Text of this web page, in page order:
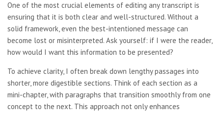
One of the most crucial elements of editing any transcript is
ensuring that it is both clear and well-structured. Without a
solid framework, even the best-intentioned message can
become lost or misinterpreted. Ask yourself: if I were the reader,
how would I want this information to be presented?
To achieve clarity, I often break down lengthy passages into
shorter, more digestible sections. Think of each section as a
mini-chapter, with paragraphs that transition smoothly from one
concept to the next. This approach not only enhances